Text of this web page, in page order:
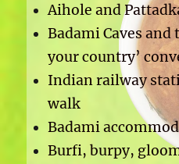
Aihole and
Badami Caves
your country’
Indian railway
walk
Badami
Burfi, burpy,